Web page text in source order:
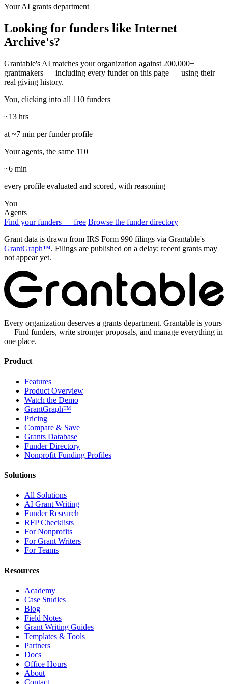
Your AI grants department
Looking for funders like Internet
Archive's?
Grantable's AI matches your organization against 200,000+
grantmakers — including every funder on this page — using their
real giving history.
You, clicking into all 110 funders
~13 hrs
at ~7 min per funder profile
Your agents, the same 110
~6 min
every profile evaluated and scored, with reasoning
You
Agents
Find your funders — free Browse the funder directory
Grant data is drawn from IRS Form 990 filings via Grantable's
GrantGraph™. Filings are published on a delay; recent grants may
not appear yet.
Every organization deserves a grants department. Grantable is yours
— Find funders, write stronger proposals, and manage everything in
one place.
Product
Features
Product Overview
Watch the Demo
GrantGraph™
Pricing
Compare & Save
Grants Database
Funder Directory
Nonprofit Funding Profiles
Solutions
All Solutions
AI Grant Writing
Funder Research
RFP Checklists
For Nonprofits
For Grant Writers
For Teams
Resources
Academy
Case Studies
Blog
Field Notes
Grant Writing Guides
Templates & Tools
Partners
Docs
Office Hours
About
Contact